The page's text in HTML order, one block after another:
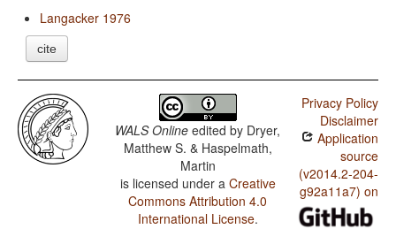
Langacker 1976
cite
WALS Online edited by Dryer,
Matthew S. & Haspelmath,
Martin
is licensed under a Creative
Commons Attribution 4.0
International License.
Privacy Policy
Disclaimer
Application
source
(v2014.2-204-
g92a11a7) on